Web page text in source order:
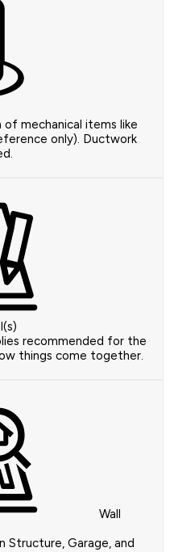
mechanical items like
only). Ductwork
recommended for the
things come together.
Wall
Structure, Garage, and